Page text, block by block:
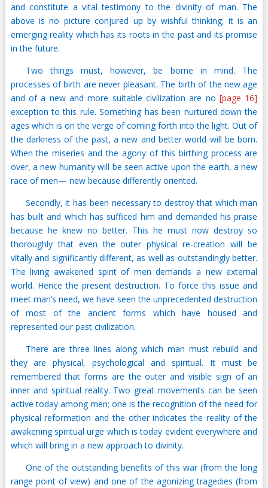
and constitute a vital testimony to the divinity of man. The
above is no picture conjured up by wishful thinking; it is an
emerging reality which has its roots in the past and its promise
in the future.
Two things must, however, be borne in mind. The
processes of birth are never pleasant. The birth of the new age
and of a new and more suitable civilization are no[page 16]
exception to this rule. Something has been nurtured down the
ages which is on the verge of coming forth into the light. Out of
the darkness of the past, a new and better world will be born.
When the miseries and the agony of this birthing process are
over, a new humanity will be seen active upon the earth, a new
race of men— new because differently oriented.
Secondly, it has been necessary to destroy that which man
has built and which has sufficed him and demanded his praise
because he knew no better. This he must now destroy so
thoroughly that even the outer physical re-creation will be
vitally and significantly different, as well as outstandingly better.
The living awakened spirit of men demands a new external
world. Hence the present destruction. To force this issue and
meet man’s need, we have seen the unprecedented destruction
of most of the ancient forms which have housed and
represented our past civilization.
There are three lines along which man must rebuild and
they are physical, psychological and spiritual. It must be
remembered that forms are the outer and visible sign of an
inner and spiritual reality. Two great movements can be seen
active today among men; one is the recognition of the need for
physical reformation and the other indicates the reality of the
awakening spiritual urge which is today evident everywhere and
which will bring in a new approach to divinity.
One of the outstanding benefits of this war (from the long
range point of view) and one of the agonizing tragedies (from